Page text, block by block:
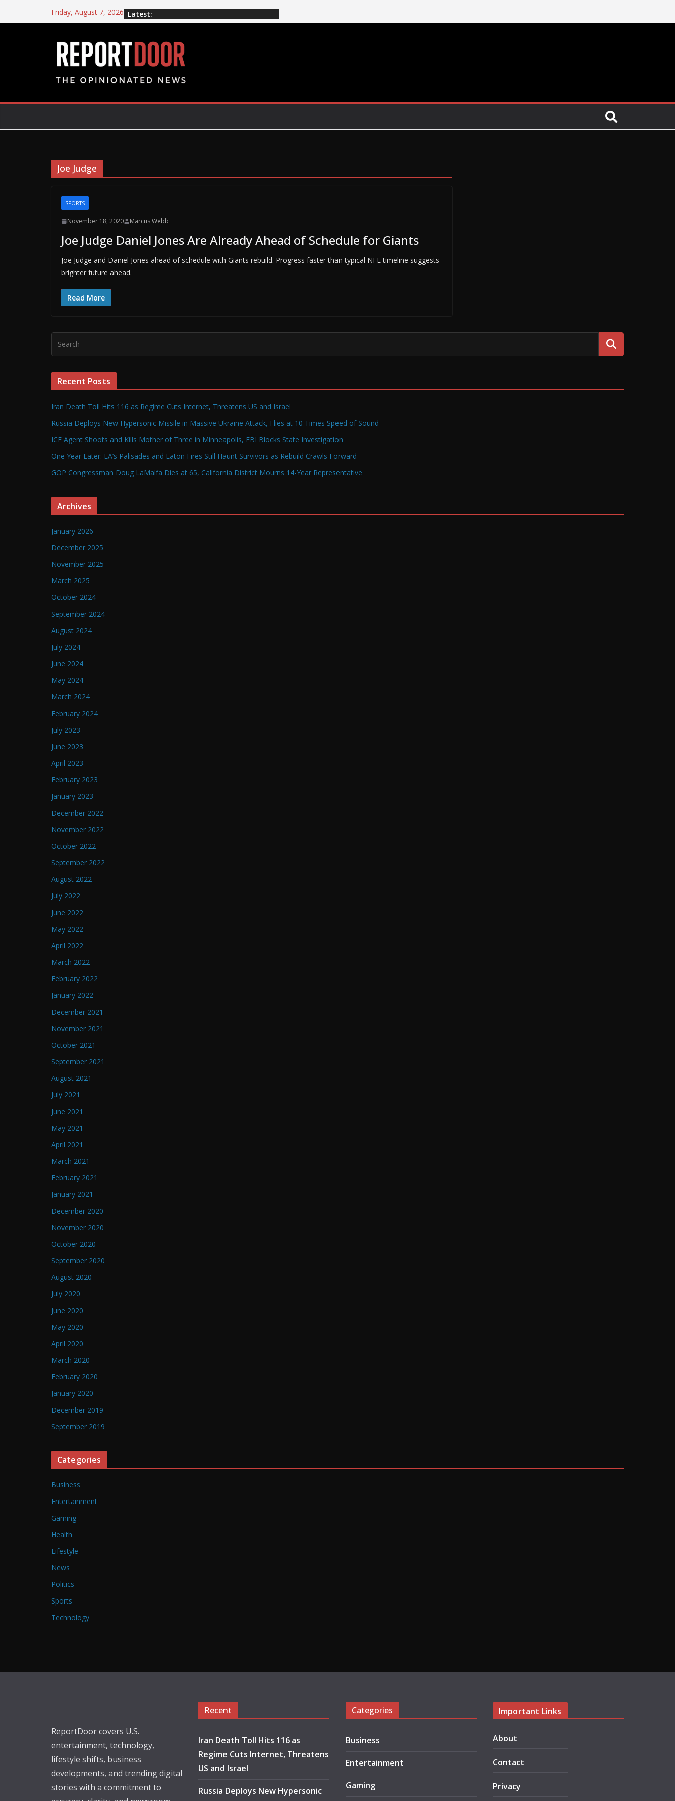
Friday, August 7, 2026 Latest:
Joe Judge
SPORTS
November 18, 2020 Marcus Webb
Joe Judge Daniel Jones Are Already Ahead of Schedule for Giants
Joe Judge and Daniel Jones ahead of schedule with Giants rebuild. Progress faster than typical NFL timeline suggests
brighter future ahead.
Read More
Recent Posts
Iran Death Toll Hits 116 as Regime Cuts Internet, Threatens US and Israel
Russia Deploys New Hypersonic Missile in Massive Ukraine Attack, Flies at 10 Times Speed of Sound
ICE Agent Shoots and Kills Mother of Three in Minneapolis, FBI Blocks State Investigation
One Year Later: LA’s Palisades and Eaton Fires Still Haunt Survivors as Rebuild Crawls Forward
GOP Congressman Doug LaMalfa Dies at 65, California District Mourns 14-Year Representative
Archives
January 2026
December 2025
November 2025
March 2025
October 2024
September 2024
August 2024
July 2024
June 2024
May 2024
March 2024
February 2024
July 2023
June 2023
April 2023
February 2023
January 2023
December 2022
November 2022
October 2022
September 2022
August 2022
July 2022
June 2022
May 2022
April 2022
March 2022
February 2022
January 2022
December 2021
November 2021
October 2021
September 2021
August 2021
July 2021
June 2021
May 2021
April 2021
March 2021
February 2021
January 2021
December 2020
November 2020
October 2020
September 2020
August 2020
July 2020
June 2020
May 2020
April 2020
March 2020
February 2020
January 2020
December 2019
September 2019
Categories
Business
Entertainment
Gaming
Health
Lifestyle
News
Politics
Sports
Technology
ReportDoor covers U.S.
entertainment, technology,
lifestyle shifts, business
developments, and trending digital
stories with a commitment to
Recent
Iran Death Toll Hits 116 as
Regime Cuts Internet, Threatens
US and Israel
Russia Deploys New Hypersonic
Categories
Business
Entertainment
Gaming
Important Links
About
Contact
Privacy